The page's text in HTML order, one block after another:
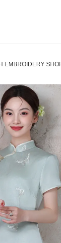
EMBROIDERY